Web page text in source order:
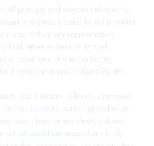
all products and services delivered to
as expressly stated by us) provided
use, without any representation,
kind, either express or implied,
or conditions of merchantability,
a particular purpose, durability, title,
, our directors, officers, employees,
interns, suppliers, service providers or
loss, claim, or any direct, indirect,
consequential damages of any kind,